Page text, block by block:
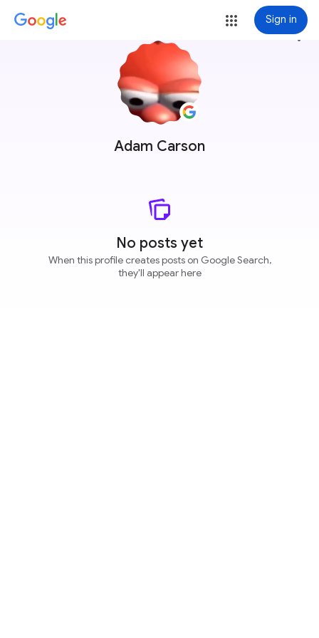
Sign in
Adam Carson
more_vert
No posts yet
When this profile creates posts on Google Search,
they'll appear here